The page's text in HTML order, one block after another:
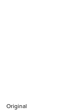
Original